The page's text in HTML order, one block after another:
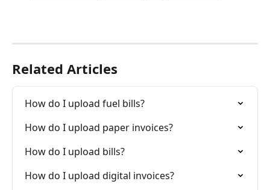
Related Articles
How do I upload fuel bills?
How do I upload paper invoices?
How do I upload bills?
How do I upload digital invoices?